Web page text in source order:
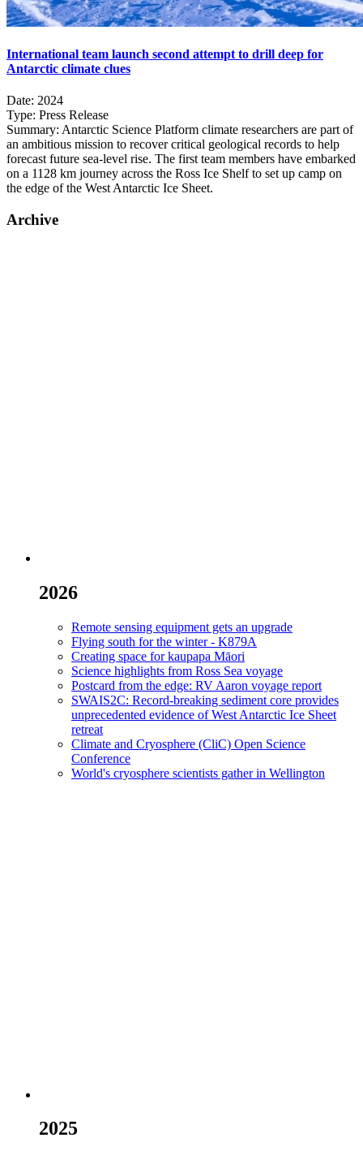
International team launch second attempt to drill deep for
Antarctic climate clues
Date: 2024
Type: Press Release
Summary: Antarctic Science Platform climate researchers are part of
an ambitious mission to recover critical geological records to help
forecast future sea-level rise. The first team members have embarked
on a 1128 km journey across the Ross Ice Shelf to set up camp on
the edge of the West Antarctic Ice Sheet.
Archive
2026
Remote sensing equipment gets an upgrade
Flying south for the winter - K879A
Creating space for kaupapa Māori
Science highlights from Ross Sea voyage
Postcard from the edge: RV Aaron voyage report
SWAIS2C: Record-breaking sediment core provides
unprecedented evidence of West Antarctic Ice Sheet
retreat
Climate and Cryosphere (CliC) Open Science
Conference
World's cryosphere scientists gather in Wellington
2025